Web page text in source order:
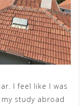
I feel like I was
study abroad